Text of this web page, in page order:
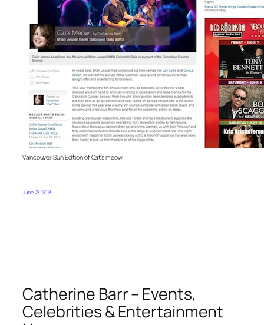
Vancouver Sun Edition of Cat’s meow
June 27, 2013
Catherine Barr – Events,
Celebrities & Entertainment